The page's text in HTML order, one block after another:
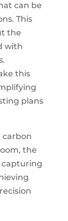
can be
This
the
with
this
plans
carbon
the
capturing